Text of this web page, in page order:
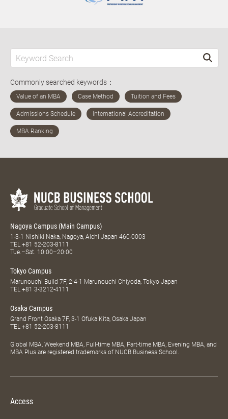
Commonly searched keywords：
Nagoya Campus (Main Campus)
1-3-1 Nishiki Naka, Nagoya, Aichi Japan 460-0003
TEL +81 52-203-8111
Tue.–Sat. 10:00–20:00
Tokyo Campus
Marunouchi Build 7F, 2-4-1 Marunouchi Chiyoda, Tokyo Japan
TEL +81 3-3212-4111
Osaka Campus
Grand Front Osaka 7F, 3-1 Ofuka Kita, Osaka Japan
TEL +81 52-203-8111
Global MBA, Weekend MBA, Full-time MBA, Part-time MBA, Evening MBA, and
MBA Plus are registered trademarks of NUCB Business School.
Access